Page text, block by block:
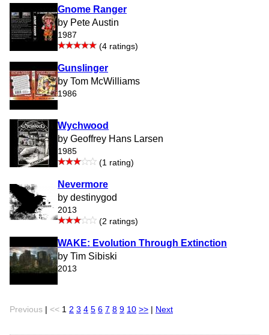
Gnome Ranger
by Pete Austin
1987
(4 ratings)
Gunslinger
by Tom McWilliams
1986
Wychwood
by Geoffrey Hans Larsen
1985
(1 rating)
Nevermore
by destinygod
2013
(2 ratings)
WAKE: Evolution Through Extinction
by Tim Sibiski
2013
Previous << 1 2 3 4 5 6 7 8 9 10 >> Next